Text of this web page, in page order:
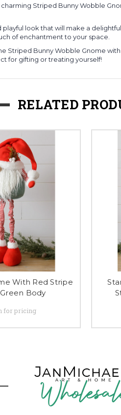
Striped Bunny Wobble
look that will make a
of enchantment to your space.
Bunny Wobble Gnome
for gifting or treating yourself!
RELATED
With Red Stripe
Body
for pricing